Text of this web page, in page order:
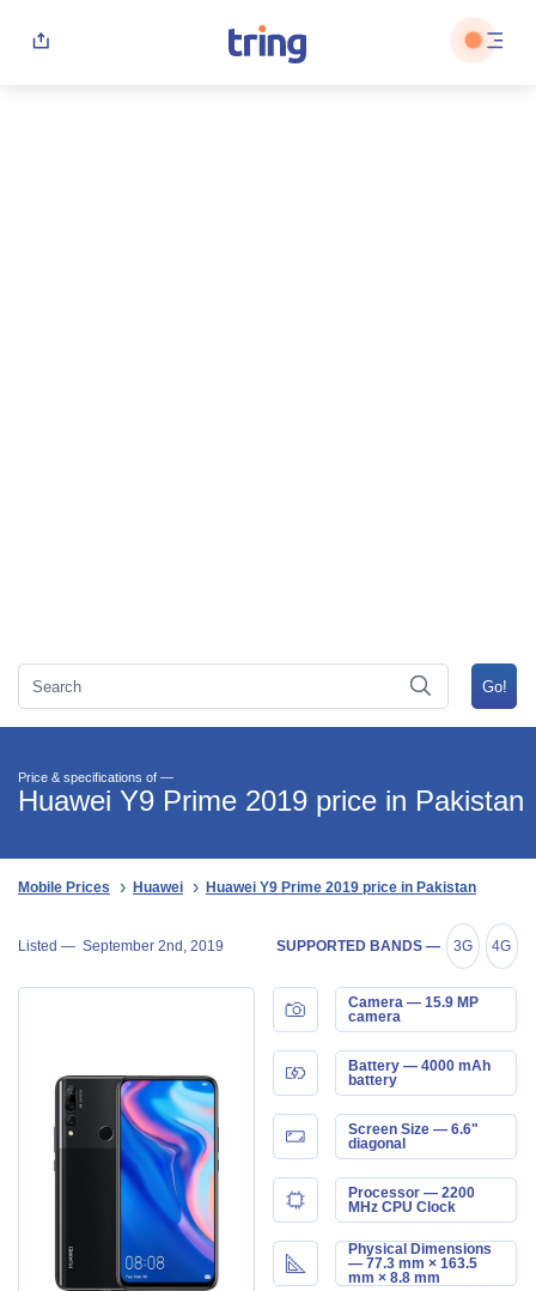
Price & specifications of —
Huawei Y9 Prime 2019 price in Pakistan
Mobile Prices Huawei Huawei Y9 Prime 2019 price in Pakistan
Listed — September 2nd, 2019 SUPPORTED BANDS — 3G 4G
Camera — 15.9 MP
camera
Battery — 4000 mAh
battery
Screen Size — 6.6"
diagonal
Processor — 2200
MHz CPU Clock
Physical Dimensions
— 77.3 mm × 163.5
mm × 8.8 mm